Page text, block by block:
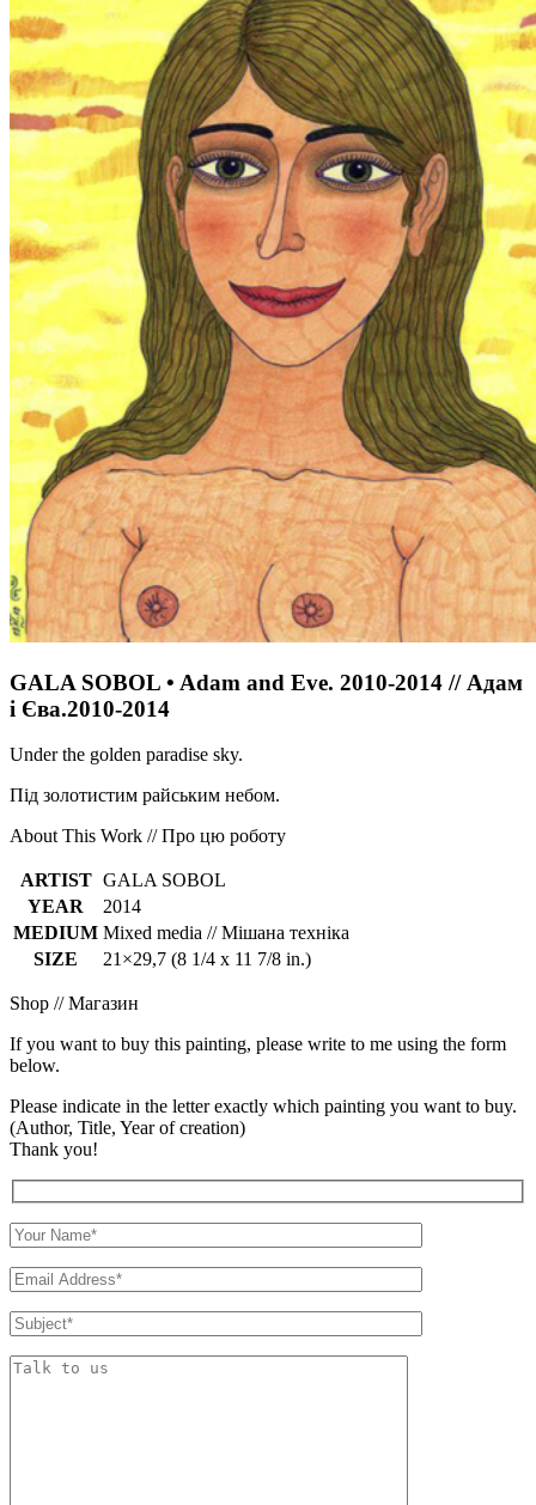
GALA SOBOL • Adam and Eve. 2010-2014 // Адам
і Єва.2010-2014
Under the golden paradise sky.
Під золотистим райським небом.
About This Work // Про цю роботу
ARTIST GALA SOBOL
YEAR
2014
MEDIUM Mixed media // Мішана техніка
SIZE
21×29,7 (8 1/4 x 11 7/8 in.)
Shop // Магазин
If you want to buy this painting, please write to me using the form
below.
Please indicate in the letter exactly which painting you want to buy.
(Author, Title, Year of creation)
Thank you!